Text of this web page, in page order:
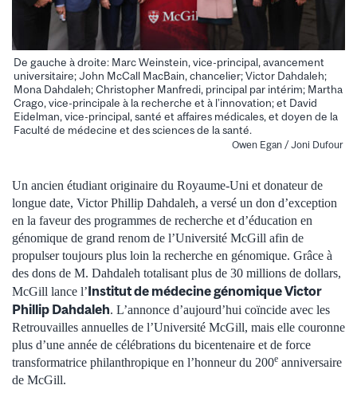
De gauche à droite: Marc Weinstein, vice-principal, avancement
universitaire; John McCall MacBain, chancelier; Victor Dahdaleh;
Mona Dahdaleh; Christopher Manfredi, principal par intérim; Martha
Crago, vice-principale à la recherche et à l’innovation; et David
Eidelman, vice-principal, santé et affaires médicales, et doyen de la
Faculté de médecine et des sciences de la santé.
Owen Egan / Joni Dufour
Un ancien étudiant originaire du Royaume-Uni et donateur de
longue date, Victor Phillip Dahdaleh, a versé un don d’exception
en la faveur des programmes de recherche et d’éducation en
génomique de grand renom de l’Université McGill afin de
propulser toujours plus loin la recherche en génomique. Grâce à
des dons de M. Dahdaleh totalisant plus de 30 millions de dollars,
McGill lance l’Institut de médecine génomique Victor
Phillip Dahdaleh. L’annonce d’aujourd’hui coïncide avec les
Retrouvailles annuelles de l’Université McGill, mais elle couronne
plus d’une année de célébrations du bicentenaire et de force
transformatrice philanthropique en l’honneur du 200e anniversaire
de McGill.